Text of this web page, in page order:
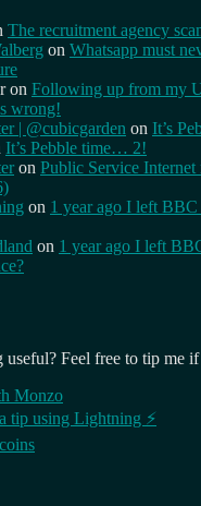
The recruitment agency
on Whatsapp must
on Following up from my
wrong!
| @cubicgarden on It’s
It’s Pebble time… 2!
on Public Service
on 1 year ago I left
on 1 year ago I left
useful? Feel free to tip me
Monzo
tip using Lightning ⚡